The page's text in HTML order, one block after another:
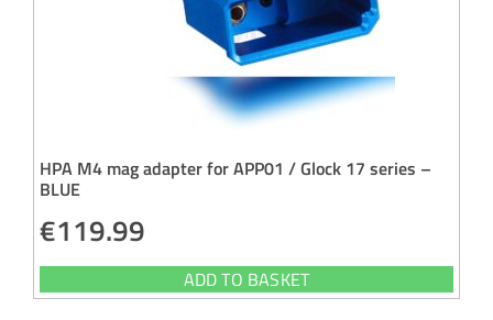
HPA M4 mag adapter for APP01 / Glock 17 series –
BLUE
€119.99
ADD TO BASKET